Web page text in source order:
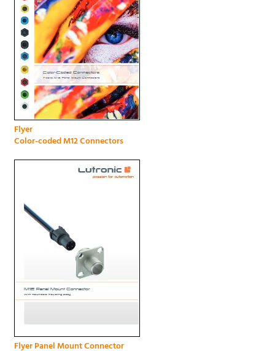
Flyer
Color-coded M12 Connectors
Flyer Panel Mount Connector